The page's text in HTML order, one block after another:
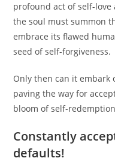
profound act of self-
the soul must summon
embrace its flawed
seed of self-forgiveness.
Only then can it embark
paving the way for
bloom of self-
Constantly
defaults!